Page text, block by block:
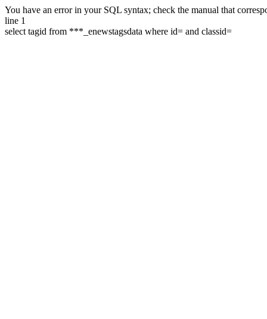
You have an error in your SQL syntax; check the manual that
line 1
select tagid from ***_enewstagsdata where id= and classid=